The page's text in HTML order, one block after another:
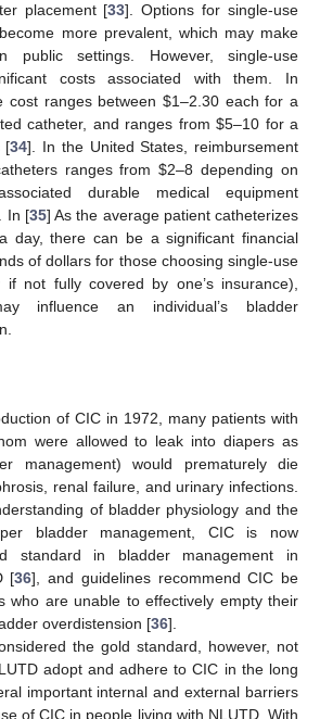
placement [33]. Options for single-use
more prevalent, which may make
public settings. However, single-use
costs associated with them. In
cost ranges between $1–2.30 each for a
catheter, and ranges from $5–10 for a
[34]. In the United States, reimbursement
ranges from$2–8 depending on
durable medical equipment
In [35] As the average patient catheterizes
day, there can be a significant financial
of dollars for those choosing single-use
if not fully covered by one’s insurance),
influence an individual’s bladder
of CIC in 1972, many patients with
were allowed to leak into diapers as
management) would prematurely die
renal failure, and urinary infections.
of bladder physiology and the
bladder management, CIC is now
standard in bladder management in
[36], and guidelines recommend CIC be
who are unable to effectively empty their
overdistension [36].
the gold standard, however, not
adopt and adhere to CIC in the long
important internal and external barriers
of CIC in people living with NLUTD. With